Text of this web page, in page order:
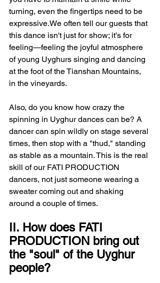
turning, even the fingertips need to be
expressive.We often tell our guests that
this dance isn't just for show; it's for
feeling—feeling the joyful atmosphere
of young Uyghurs singing and dancing
at the foot of the Tianshan Mountains,
in the vineyards.
Also, do you know how crazy the
spinning in Uyghur dances can be? A
dancer can spin wildly on stage several
times, then stop with a "thud," standing
as stable as a mountain. This is the real
skill of our FATI PRODUCTION
dancers, not just someone wearing a
sweater coming out and shaking
around a couple of times.
II. How does FATI
PRODUCTION bring out
the "soul" of the Uyghur
people?